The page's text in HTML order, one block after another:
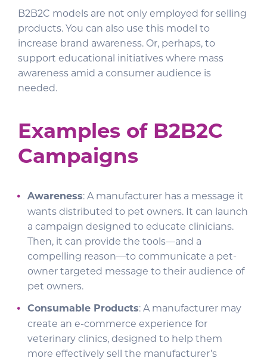
B2B2C models are not only employed for selling
products. You can also use this model to
increase brand awareness. Or, perhaps, to
support educational initiatives where mass
awareness amid a consumer audience is
needed.
Examples of B2B2C
Campaigns
Awareness: A manufacturer has a message it
wants distributed to pet owners. It can launch
a campaign designed to educate clinicians.
Then, it can provide the tools—and a
compelling reason—to communicate a pet-
owner targeted message to their audience of
pet owners.
Consumable Products: A manufacturer may
create an e-commerce experience for
veterinary clinics, designed to help them
more effectively sell the manufacturer’s